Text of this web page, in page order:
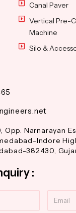
Canal Paver
Vertical Pre-
Machine
Silo &
Opp. Narnarayan
Indore
382430,
: